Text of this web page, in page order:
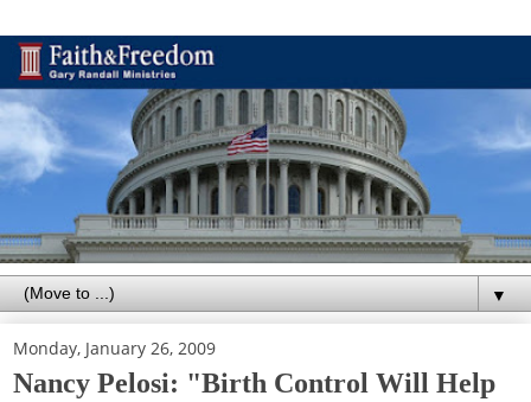
▼
Monday, January 26, 2009
Nancy Pelosi: "Birth Control Will Help